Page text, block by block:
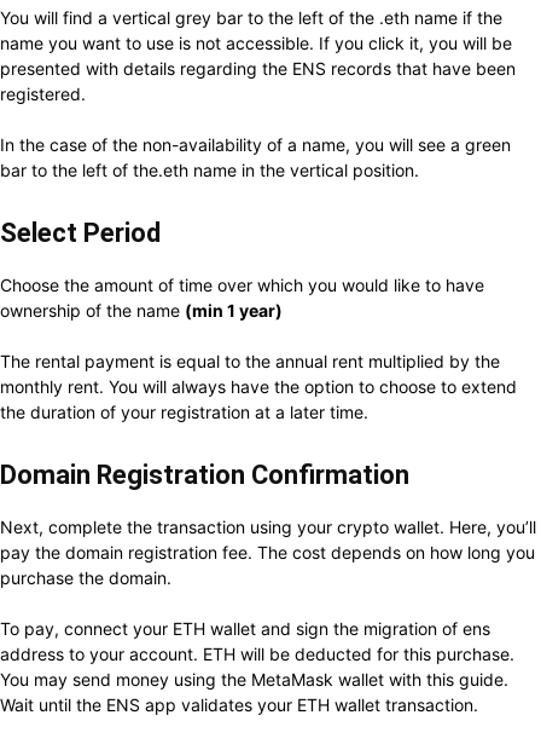
You will find a vertical grey bar to the left of the .eth name if the
name you want to use is not accessible. If you click it, you will be
presented with details regarding the ENS records that have been
registered.
In the case of the non-availability of a name, you will see a green
bar to the left of the.eth name in the vertical position.
Select Period
Choose the amount of time over which you would like to have
ownership of the name (min 1 year)
The rental payment is equal to the annual rent multiplied by the
monthly rent. You will always have the option to choose to extend
the duration of your registration at a later time.
Domain Registration Confirmation
Next, complete the transaction using your crypto wallet. Here, you’ll
pay the domain registration fee. The cost depends on how long you
purchase the domain.
To pay, connect your ETH wallet and sign the migration of ens
address to your account. ETH will be deducted for this purchase.
You may send money using the MetaMask wallet with this guide.
Wait until the ENS app validates your ETH wallet transaction.